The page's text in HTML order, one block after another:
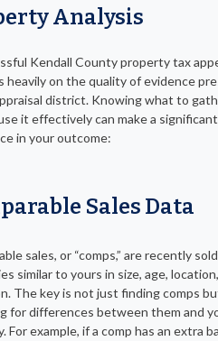
Analysis
Kendall County property tax
heavily on the quality of evidence
district. Knowing what to
it effectively can make a significant
in your outcome:
Sales Data
sales, or “comps,” are recently sold
similar to yours in size, age,
The key is not just finding comps
for differences between them and
For example, if a comp has an extra